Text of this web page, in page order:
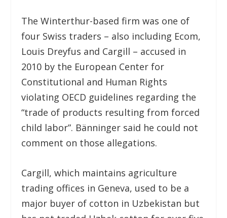
The Winterthur-based firm was one of
four Swiss traders – also including Ecom,
Louis Dreyfus and Cargill – accused in
2010 by the European Center for
Constitutional and Human Rights
violating OECD guidelines regarding the
“trade of products resulting from forced
child labor”. Bänninger said he could not
comment on those allegations.
Cargill, which maintains agriculture
trading offices in Geneva, used to be a
major buyer of cotton in Uzbekistan but